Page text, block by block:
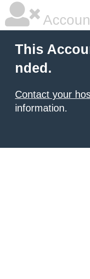
This
nded.
Contact your
information.